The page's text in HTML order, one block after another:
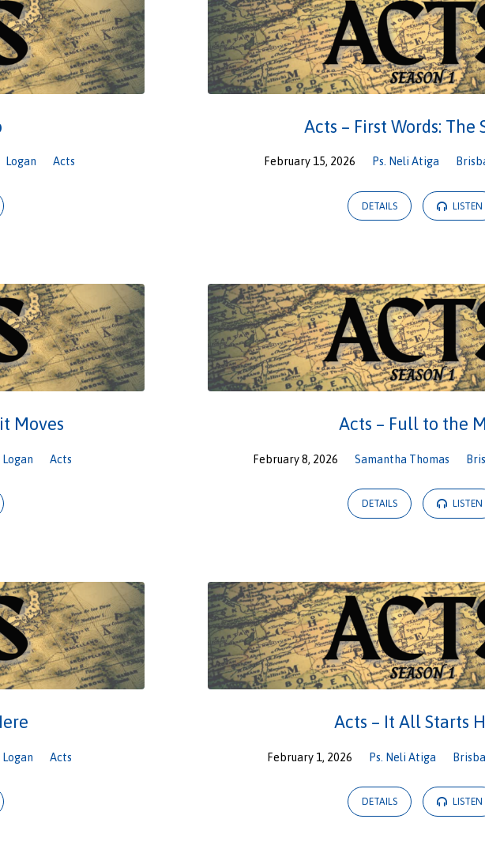
Logan Acts
Acts – First Words: The
February 15, 2026 Ps. Neli Atiga
DETAILS LISTEN
Moves
Logan Acts
Acts – Full to the
February 8, 2026 Samantha Thomas
DETAILS LISTEN
Logan Acts
Acts – It All Starts
February 1, 2026 Ps. Neli Atiga
DETAILS LISTEN